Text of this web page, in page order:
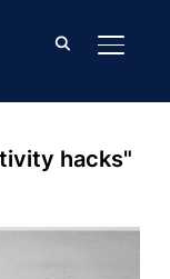
hacks"